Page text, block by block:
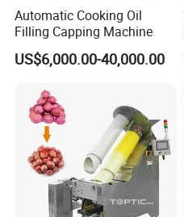
Automatic Cooking Oil
Filling Capping Machine
US$6,000.00-40,000.00